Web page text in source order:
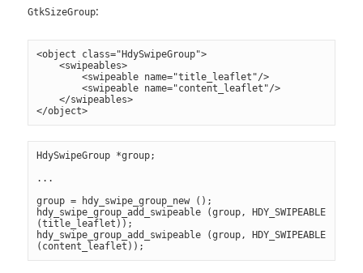
GtkSizeGroup:
<object class="HdySwipeGroup">
    <swipeables>
        <swipeable name="title_leaflet"/>
        <swipeable name="content_leaflet"/>
    </swipeables>
HdySwipeGroup *group;
...
group = hdy_swipe_group_new ();
hdy_swipe_group_add_swipeable (group, HDY_SWIPEABLE
(title_leaflet));
hdy_swipe_group_add_swipeable (group, HDY_SWIPEABLE